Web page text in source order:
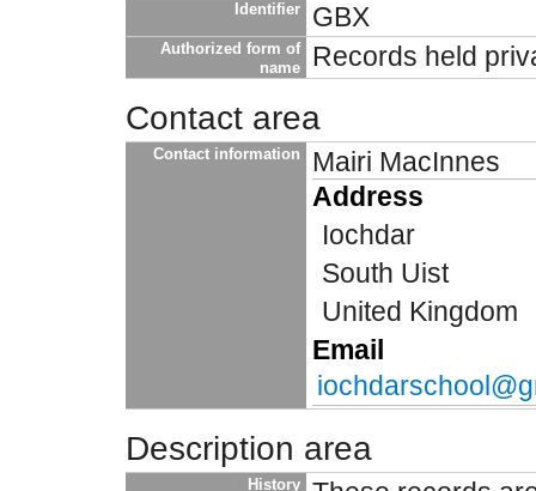
Identifier GBX
Authorized form of
name
Records held
Contact area
Contact information
Mairi MacInnes
Address
Iochdar
South Uist
United Kingdom
Email
Description area
History